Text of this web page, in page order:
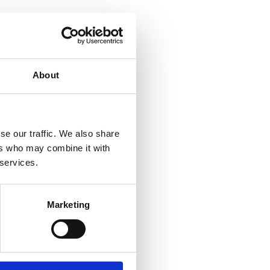
About
our traffic. We also share
who may combine it with
Marketing